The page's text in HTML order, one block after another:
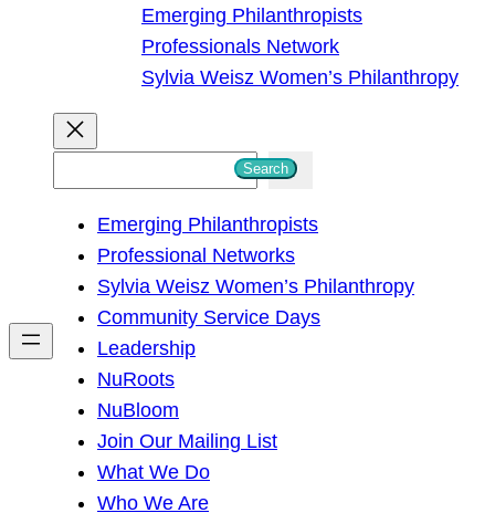
Emerging Philanthropists
Professionals Network
Sylvia Weisz Women’s Philanthropy
h
Search
Emerging Philanthropists
Professional Networks
Sylvia Weisz Women’s Philanthropy
Community Service Days
Leadership
NuRoots
NuBloom
Join Our Mailing List
What We Do
Who We Are